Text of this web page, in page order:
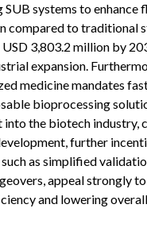
systems to
to traditional
3,803.2 million by
expansion.
medicine mandates
bioprocessing
the biotech industry,
further
as simplified
appeal strongly
and lowering